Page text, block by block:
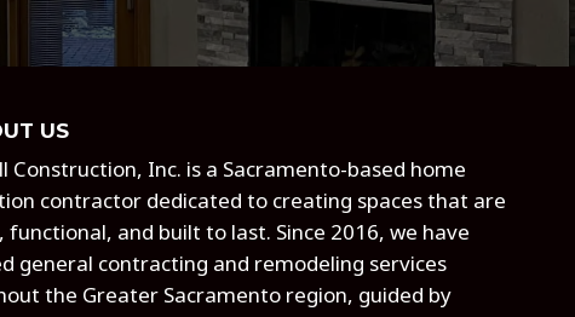
US
Construction, Inc. is a Sacramento-based home
contractor dedicated to creating spaces that are
functional, and built to last. Since 2016, we have
general contracting and remodeling services
the Greater Sacramento region, guided by